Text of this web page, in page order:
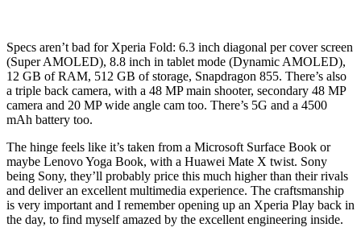
Specs aren’t bad for Xperia Fold: 6.3 inch diagonal per cover screen
(Super AMOLED), 8.8 inch in tablet mode (Dynamic AMOLED),
12 GB of RAM, 512 GB of storage, Snapdragon 855. There’s also
a triple back camera, with a 48 MP main shooter, secondary 48 MP
camera and 20 MP wide angle cam too. There’s 5G and a 4500
mAh battery too.
The hinge feels like it’s taken from a Microsoft Surface Book or
maybe Lenovo Yoga Book, with a Huawei Mate X twist. Sony
being Sony, they’ll probably price this much higher than their rivals
and deliver an excellent multimedia experience. The craftsmanship
is very important and I remember opening up an Xperia Play back in
the day, to find myself amazed by the excellent engineering inside.